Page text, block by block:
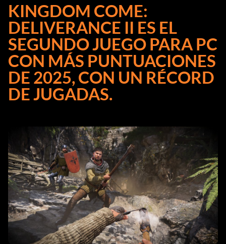
KINGDOM COME:
DELIVERANCE II ES EL
SEGUNDO JUEGO PARA PC
CON MÁS PUNTUACIONES
DE 2025, CON UN RÉCORD
DE JUGADAS.